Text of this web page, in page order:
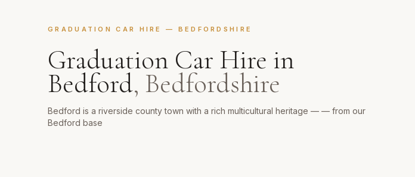
GRADUATION CAR HIRE — BEDFORDSHIRE
Graduation Car Hire in
Bedford, Bedfordshire
Bedford is a riverside county town with a rich multicultural heritage — — from our
Bedford base